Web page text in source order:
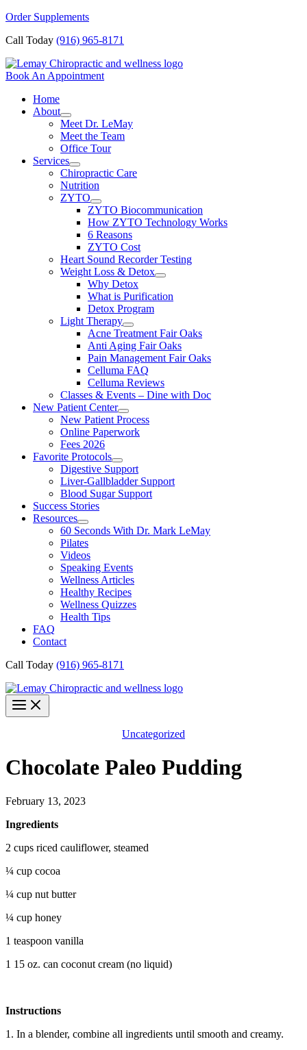
Skip
content
Order Supplements
Call Today (916) 965-8171
Book An Appointment
Home
About
Meet Dr. LeMay
Meet the Team
Office Tour
Services
Chiropractic Care
Nutrition
ZYTO
ZYTO Biocommunication
How ZYTO Technology Works
6 Reasons
ZYTO Cost
Heart Sound Recorder Testing
Weight Loss & Detox
Why Detox
What is Purification
Detox Program
Light Therapy
Acne Treatment Fair Oaks
Anti Aging Fair Oaks
Pain Management Fair Oaks
Celluma FAQ
Celluma Reviews
Classes & Events – Dine with Doc
New Patient Center
New Patient Process
Online Paperwork
Fees 2026
Favorite Protocols
Digestive Support
Liver-Gallbladder Support
Blood Sugar Support
Success Stories
Resources
60 Seconds With Dr. Mark LeMay
Pilates
Videos
Speaking Events
Wellness Articles
Healthy Recipes
Wellness Quizzes
Health Tips
FAQ
Contact
Call Today (916) 965-8171
Uncategorized
Chocolate Paleo Pudding
February 13, 2023
Ingredients
2 cups riced cauliflower, steamed
¼ cup cocoa
¼ cup nut butter
¼ cup honey
1 teaspoon vanilla
1 15 oz. can coconut cream (no liquid)
Instructions
1. In a blender, combine all ingredients until smooth and creamy.